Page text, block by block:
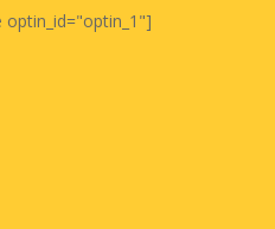
optin_id="optin_1"]